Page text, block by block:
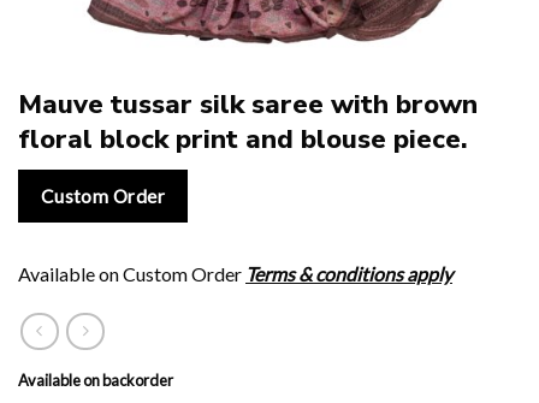
Mauve tussar silk saree with brown
floral block print and blouse piece.
Custom Order
Available on Custom Order Terms & conditions apply
Available on backorder